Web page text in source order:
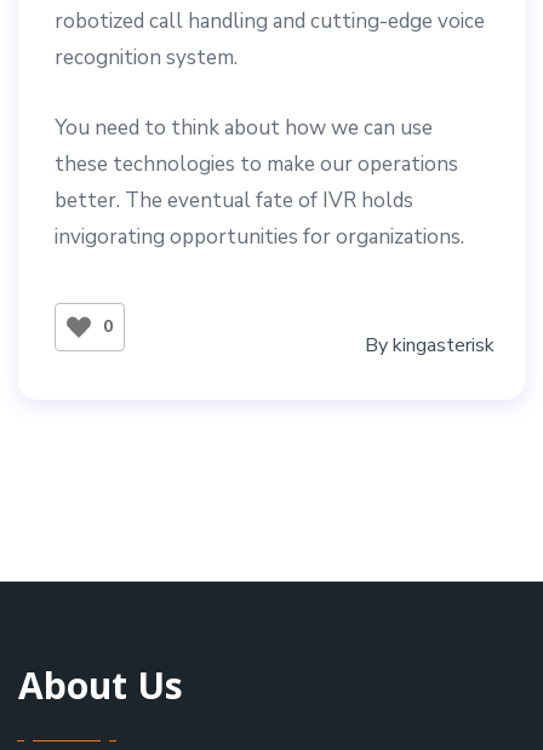
robotized call handling and cutting-edge voice
recognition system.
You need to think about how we can use
these technologies to make our operations
better. The eventual fate of IVR holds
invigorating opportunities for organizations.
0
Bykingasterisk
About Us